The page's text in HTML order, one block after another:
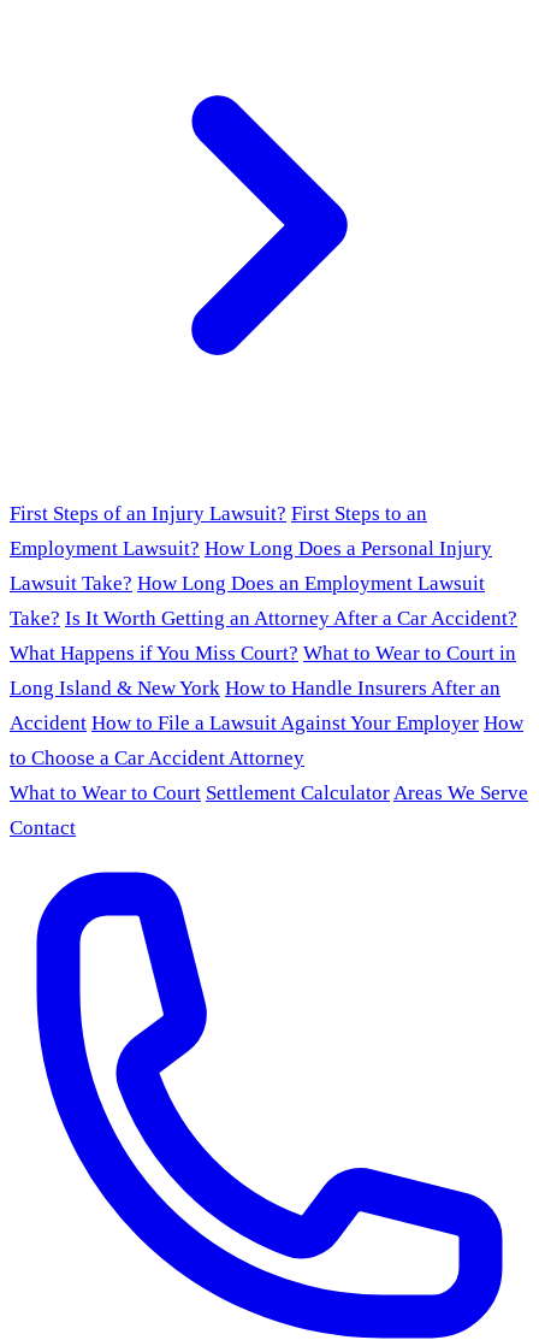
First Steps of an Injury Lawsuit? First Steps to an
Employment Lawsuit? How Long Does a Personal Injury
Lawsuit Take? How Long Does an Employment Lawsuit
Take? Is It Worth Getting an Attorney After a Car Accident?
What Happens if You Miss Court? What to Wear to Court in
Long Island & New York How to Handle Insurers After an
Accident How to File a Lawsuit Against Your Employer How
to Choose a Car Accident Attorney
What to Wear to Court Settlement CalculatorAreas We Serve
Contact